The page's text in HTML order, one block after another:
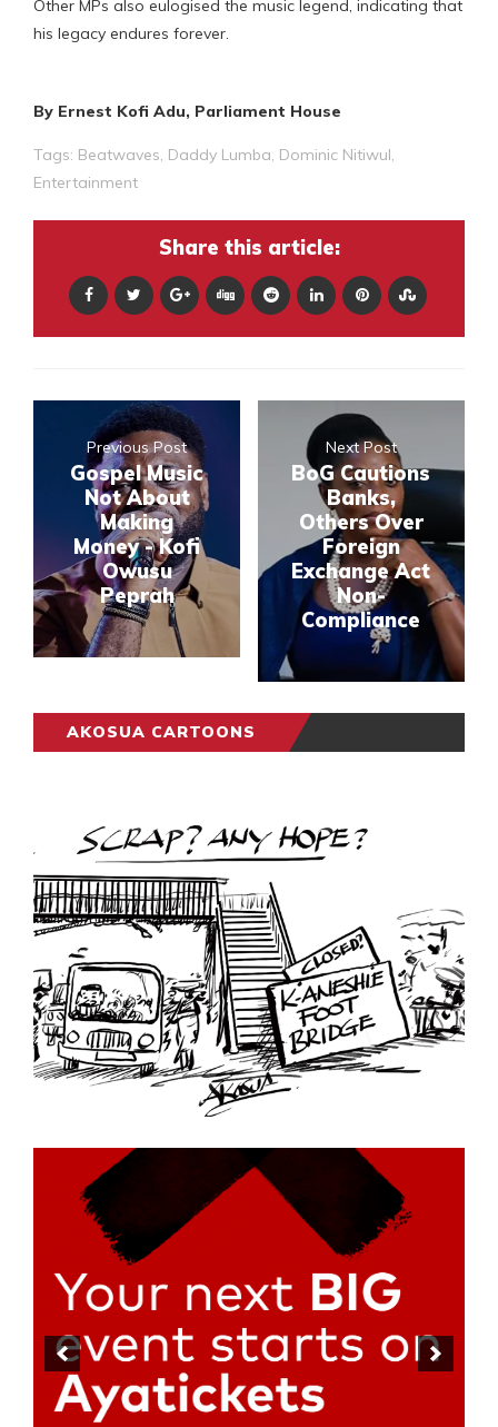
Other MPs also eulogised the music legend, indicating that
his legacy endures forever.
By Ernest Kofi Adu, Parliament House
Tags: Beatwaves Daddy Lumba Dominic Nitiwul
Entertainment
Share this article:
Previous Post
Gospel Music
Not About
Making
Money - Kofi
Owusu
Peprah
Next Post
BoG Cautions
Banks,
Others Over
Foreign
Exchange Act
Non-
Compliance
AKOSUA CARTOONS